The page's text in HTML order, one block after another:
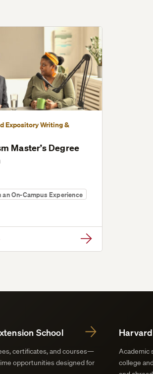
Expository Writing &
Master’s Degree
an On-Campus Experience
School
certificates, and courses—
opportunities designed for
Academic
college